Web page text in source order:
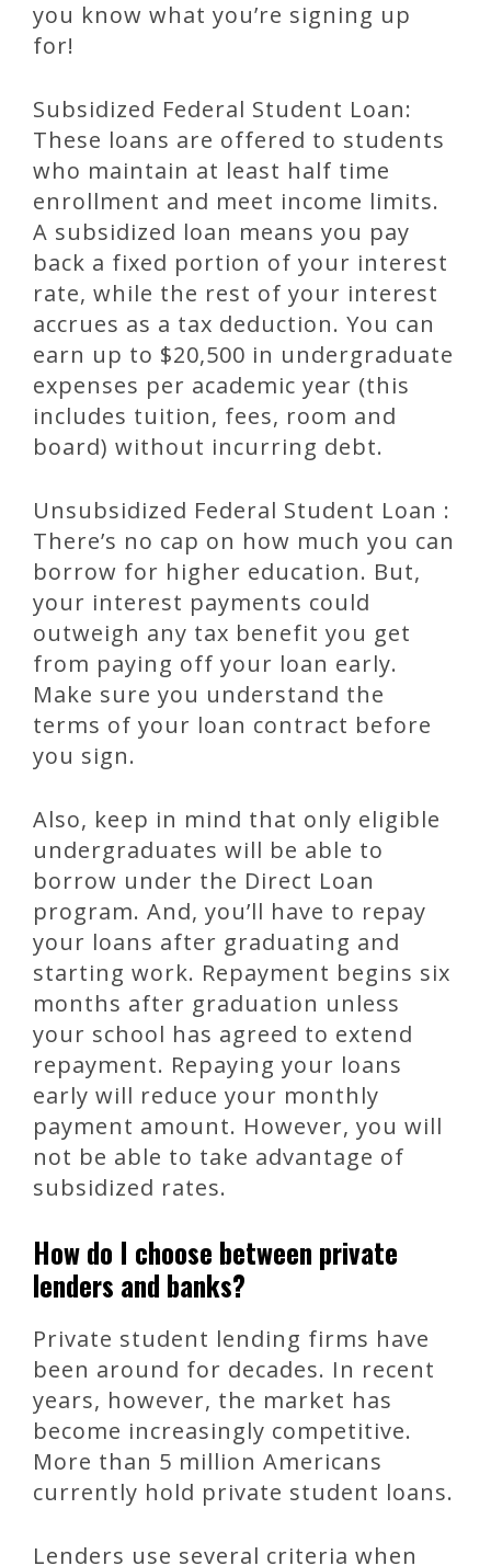
you know what you’re signing up
for!
Subsidized Federal Student Loan:
These loans are offered to students
who maintain at least half time
enrollment and meet income limits.
A subsidized loan means you pay
back a fixed portion of your interest
rate, while the rest of your interest
accrues as a tax deduction. You can
earn up to $20,500 in undergraduate
expenses per academic year (this
includes tuition, fees, room and
board) without incurring debt.
Unsubsidized Federal Student Loan :
There’s no cap on how much you can
borrow for higher education. But,
your interest payments could
outweigh any tax benefit you get
from paying off your loan early.
Make sure you understand the
terms of your loan contract before
you sign.
Also, keep in mind that only eligible
undergraduates will be able to
borrow under the Direct Loan
program. And, you’ll have to repay
your loans after graduating and
starting work. Repayment begins six
months after graduation unless
your school has agreed to extend
repayment. Repaying your loans
early will reduce your monthly
payment amount. However, you will
not be able to take advantage of
subsidized rates.
How do I choose between private
lenders and banks?
Private student lending firms have
been around for decades. In recent
years, however, the market has
become increasingly competitive.
More than 5 million Americans
currently hold private student loans.
Lenders use several criteria when